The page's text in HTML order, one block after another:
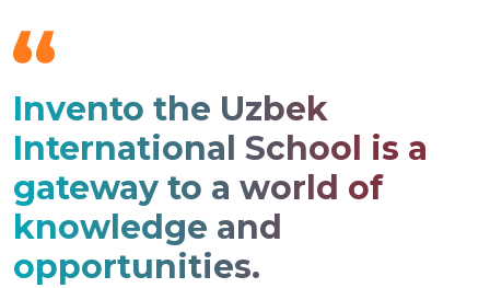
Invento the Uzbek
International School is a
gateway to a world of
knowledge and
opportunities.